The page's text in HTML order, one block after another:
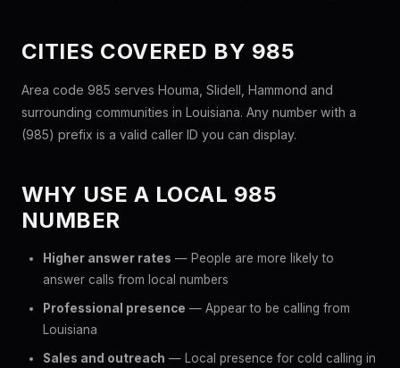
CITIES COVERED BY 985
Area code 985 serves Houma, Slidell, Hammond and
surrounding communities in Louisiana. Any number with a
(985) prefix is a valid caller ID you can display.
WHY USE A LOCAL 985
NUMBER
Higher answer rates — People are more likely to
answer calls from local numbers
Professional presence — Appear to be calling from
Louisiana
Sales and outreach — Local presence for cold calling in